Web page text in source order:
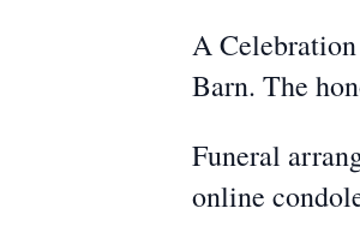
A
Barn. The
Funeral
online